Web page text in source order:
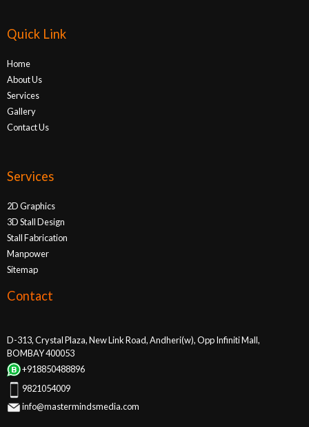
Quick Link
Home
About Us
Services
Gallery
Contact Us
Services
2D Graphics
3D Stall Design
Stall Fabrication
Manpower
Sitemap
Contact
D-313, Crystal Plaza, New Link Road, Andheri(w), Opp Infiniti Mall,
BOMBAY 400053
+918850488896
9821054009
info@mastermindsmedia.com